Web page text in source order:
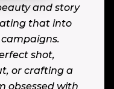
and story
that into
shot,
or crafting a
obsessed with